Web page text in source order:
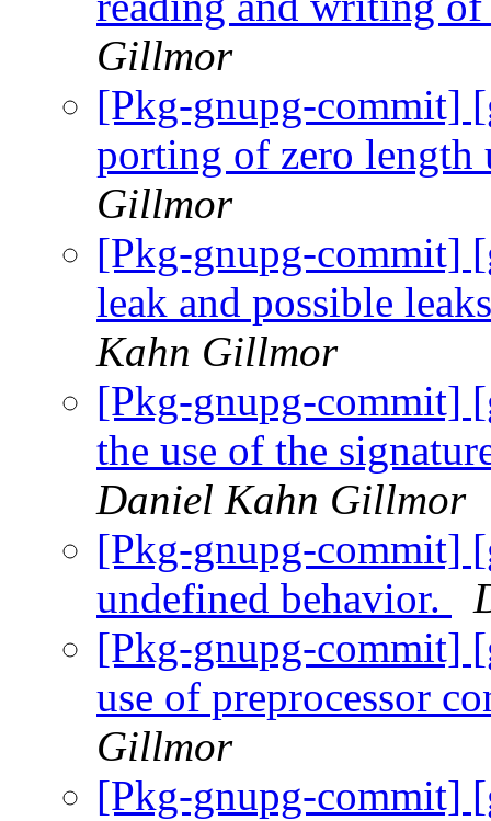
Gillmor
[Pkg-gnupg-commit]
porting of zero length
Gillmor
[Pkg-gnupg-commit]
leak and possible
Kahn Gillmor
[Pkg-gnupg-commit]
the use of the
Daniel Kahn Gillmor
[Pkg-gnupg-commit]
undefined behavior.
[Pkg-gnupg-commit]
use of preprocessor
Gillmor
[Pkg-gnupg-commit]